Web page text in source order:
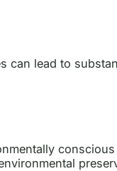
can lead to